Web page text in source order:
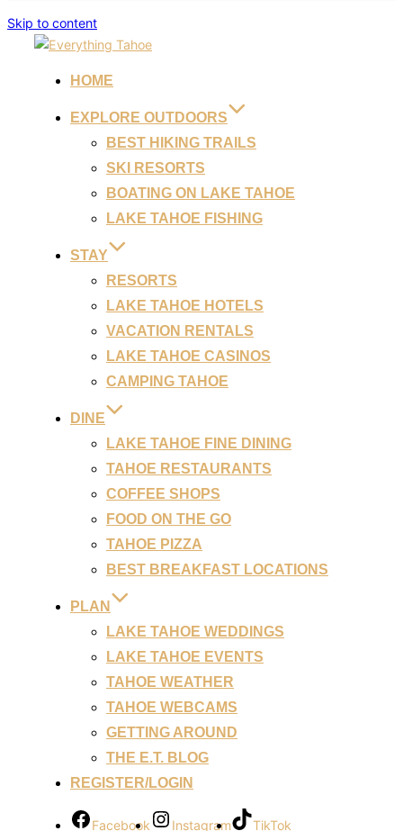
Skip to content
HOME
EXPLORE OUTDOORS
BEST HIKING TRAILS
SKI RESORTS
BOATING ON LAKE TAHOE
LAKE TAHOE FISHING
STAY
RESORTS
LAKE TAHOE HOTELS
VACATION RENTALS
LAKE TAHOE CASINOS
CAMPING TAHOE
DINE
LAKE TAHOE FINE DINING
TAHOE RESTAURANTS
COFFEE SHOPS
FOOD ON THE GO
TAHOE PIZZA
BEST BREAKFAST LOCATIONS
PLAN
LAKE TAHOE WEDDINGS
LAKE TAHOE EVENTS
TAHOE WEATHER
TAHOE WEBCAMS
GETTING AROUND
THE E.T. BLOG
REGISTER/LOGIN
Facebook Instagram TikTok